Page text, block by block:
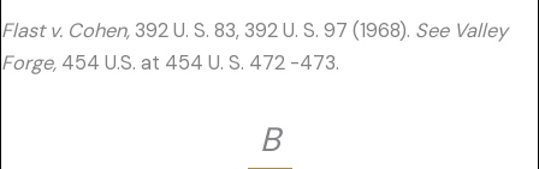
Flast v. Cohen, 392 U. S. 83, 392 U. S. 97 (1968). See Valley
Forge, 454 U.S. at 454 U. S. 472 -473.
B